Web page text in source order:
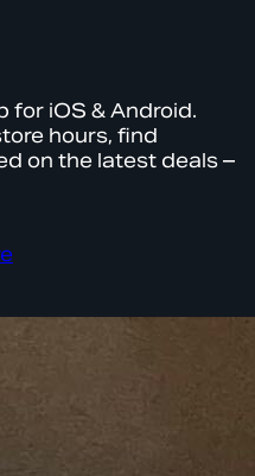
for iOS & Android.
hours, find
on the latest deals –